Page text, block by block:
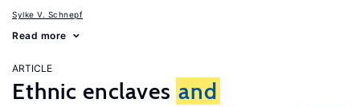
Sylke V. Schnepf
Read more
ARTICLE
Ethnic enclaves and